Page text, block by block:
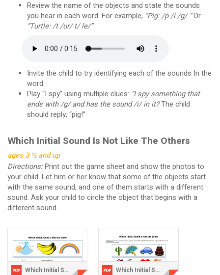
Review the name of the objects and state the sounds
you hear in each word. For example, “Pig: /p /i /g/ ”Or
“Turtle: /t /ur/ t/ le/”
Invite the child to try identifying each of the sounds In the
word.
Play “I spy” using multiple clues: “I spy something that
ends with /g/ and has the sound /i/ in it?The child
should reply, “pig!”
Which Initial Sound Is Not Like The Others
ages 3 ½ and up
Directions:Print out the game sheet and show the photos to
your child. Let him or her know that some of the objects start
with the same sound, and one of them starts with a different
sound. Ask your child to circle the object that begins with a
different sound.
Which Initial Sound is Not the Same.pdf Which Initial Sound is Not the Same-2.pdf